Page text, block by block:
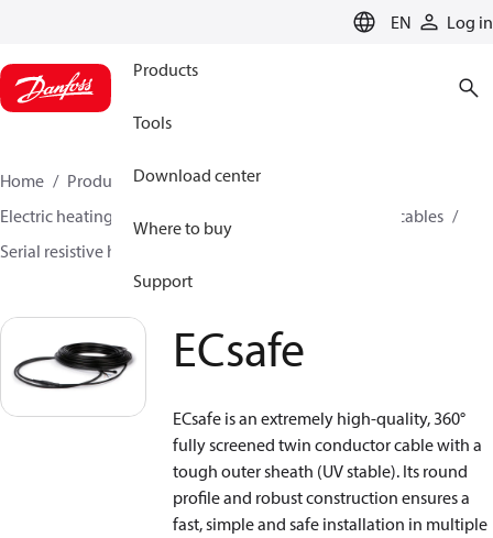
EN Log in
Products
Tools
Download center
Where to buy
Support
Home Products
Climate Solutions for heating
Electric heating
Heating cables
Serial resistive heating cables
ECsafe
ECsafe is an extremely high-quality, 360°
fully screened twin conductor cable with a
tough outer sheath (UV stable). Its round
profile and robust construction ensures a
fast, simple and safe installation in multiple